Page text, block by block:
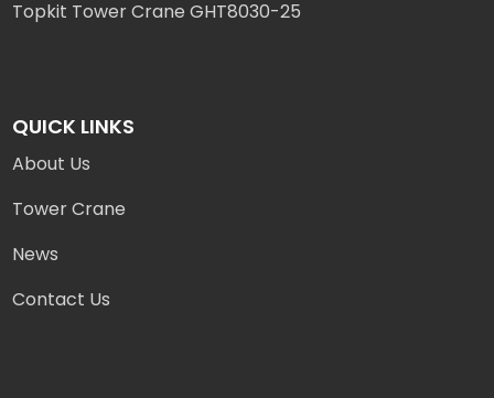
Topkit Tower Crane GHT8030-25
QUICK LINKS
About Us
Tower Crane
News
Contact Us